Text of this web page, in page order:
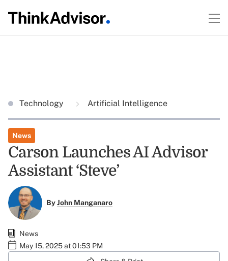
Technology Artificial Intelligence
News
Carson Launches AI Advisor
Assistant ‘Steve’
ByJohn Manganaro
News
May 15, 2025 at 01:53 PM